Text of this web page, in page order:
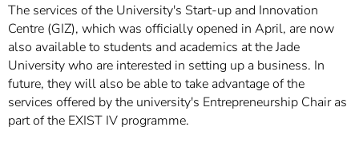
The services of the University's Start-up and Innovation
Centre (GIZ), which was officially opened in April, are now
also available to students and academics at the Jade
University who are interested in setting up a business. In
future, they will also be able to take advantage of the
services offered by the university's Entrepreneurship Chair as
part of the EXIST IV programme.